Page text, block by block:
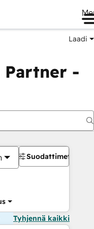
Laadi
Partner -
Suodattimet
Tyhjennä kaikki